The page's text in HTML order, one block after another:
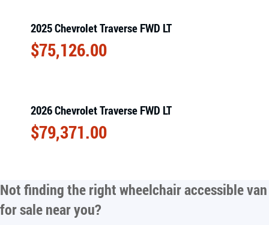
2025 Chevrolet Traverse FWD LT
$75,126.00
2026 Chevrolet Traverse FWD LT
$79,371.00
Not finding the rightwheelchair accessible van
for sale near you?